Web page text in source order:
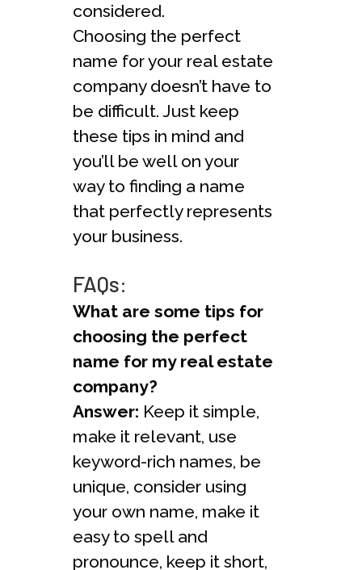
considered.
Choosing the perfect
name for your real estate
company doesn’t have to
be difficult. Just keep
these tips in mind and
you’ll be well on your
way to finding a name
that perfectly represents
your business.
FAQs:
What are some tips for
choosing the perfect
name for my real estate
company?
Answer: Keep it simple,
make it relevant, use
keyword-rich names, be
unique, consider using
your own name, make it
easy to spell and
pronounce, keep it short,